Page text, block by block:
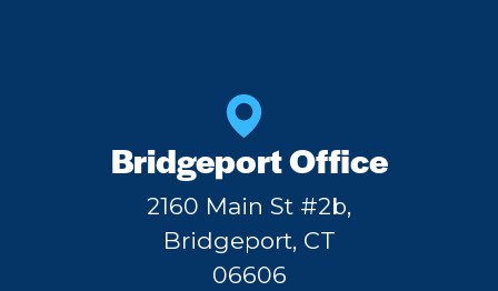
Bridgeport Office
2160 Main St #2b,
Bridgeport, CT
06606